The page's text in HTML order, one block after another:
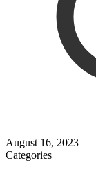
August 16, 2023
Categories